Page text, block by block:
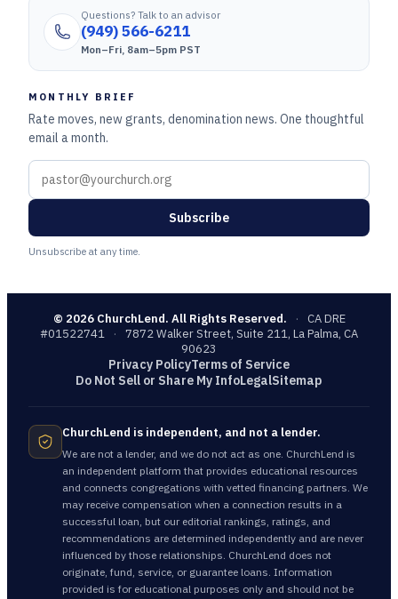
Questions? Talk to an advisor
(949) 566-6211
Mon–Fri, 8am–5pm PST
MONTHLY BRIEF
Rate moves, new grants, denomination news. One thoughtful
email a month.
Subscribe
Unsubscribe at any time.
© 2026ChurchLend. All Rights Reserved. ·
CA DRE
#01522741
·
7872 Walker Street, Suite 211, La Palma, CA
90623
Privacy PolicyTerms of Service
Do Not Sell or Share My InfoLegalSitemap
ChurchLend is independent, and not a lender.
We are not a lender, and we do not act as one. ChurchLend is
an independent platform that provides educational resources
and connects congregations with vetted financing partners. We
may receive compensation when a connection results in a
successful loan, but our editorial rankings, ratings, and
recommendations are determined independently and are never
influenced by those relationships. ChurchLend does not
originate, fund, service, or guarantee loans. Information
provided is for educational purposes only and should not be